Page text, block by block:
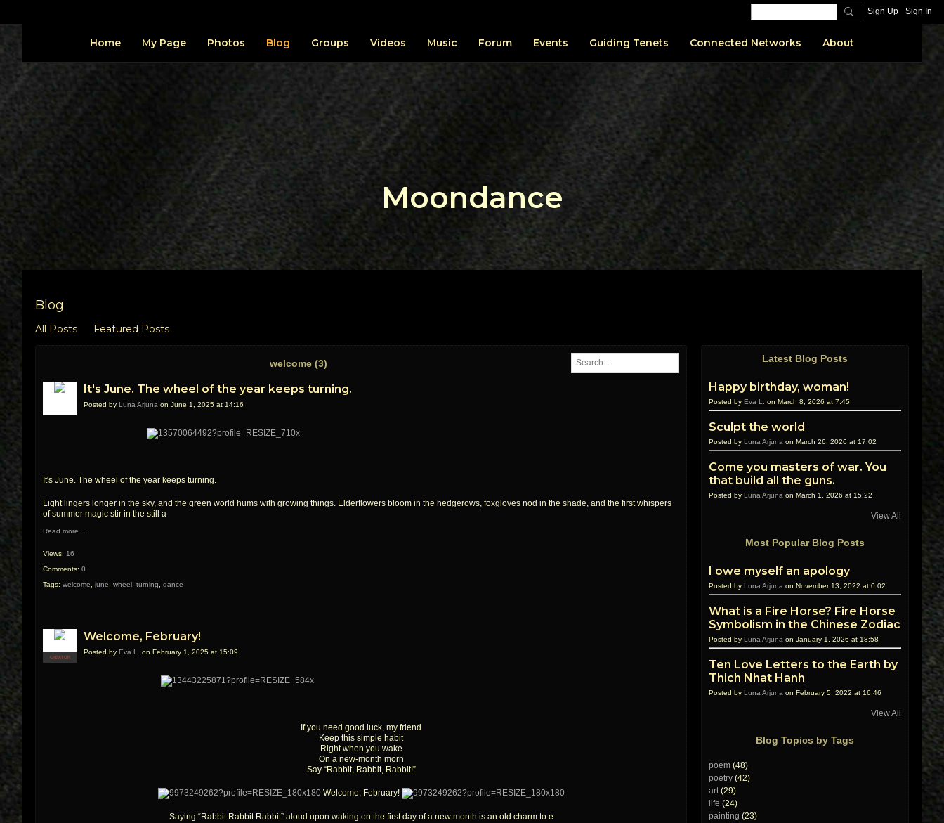
Sign Up Sign In
Moondance
Home My Page Photos Blog Groups Videos Music Forum Events Guiding Tenets Connected Networks About
Blog
All Posts Featured Posts
welcome (3)
It's June. The wheel of the year keeps turning.
Posted by Luna Arjuna on June 1, 2025 at 14:16
It's June. The wheel of the year keeps turning.
Light lingers longer in the sky, and the green world hums with growing things. Elderflowers bloom in the hedgerows, foxgloves nod in the shade, and the first whispers
of summer magic stir in the still a
Read more…
Views: 16
Comments: 0
Tags: welcome june wheel turning dance
CREATOR
Welcome, February!
Posted by Eva L. on February 1, 2025 at 15:09
If you need good luck, my friend
Keep this simple habit
Right when you wake
On a new-month morn
Say “Rabbit, Rabbit, Rabbit!”
Welcome, February!
Saying “Rabbit Rabbit Rabbit” aloud upon waking on the first day of a new month is an old charm to e
Latest Blog Posts
Happy birthday, woman!
Posted by Eva L. on March 8, 2026 at 7:45
Sculpt the world
Posted by Luna Arjuna on March 26, 2026 at 17:02
Come you masters of war. You
that build all the guns.
Posted by Luna Arjuna on March 1, 2026 at 15:22
View All
Most Popular Blog Posts
I owe myself an apology
Posted by Luna Arjuna on November 13, 2022 at 0:02
What is a Fire Horse? Fire Horse
Symbolism in the Chinese Zodiac
Posted by Luna Arjuna on January 1, 2026 at 18:58
Ten Love Letters to the Earth by
Thich Nhat Hanh
Posted by Luna Arjuna on February 5, 2022 at 16:46
View All
Blog Topics by Tags
poem (48)
poetry (42)
art(29)
life (24)
painting (23)